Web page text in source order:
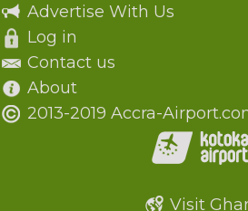
Advertise With Us
Log in
Contact us
About
2013-2019 Accra-
Visit